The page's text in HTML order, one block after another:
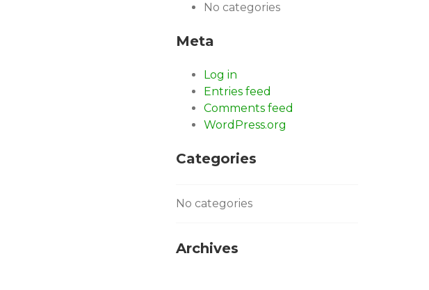
No categories
Meta
Log in
Entries feed
Comments feed
WordPress.org
Categories
No categories
Archives